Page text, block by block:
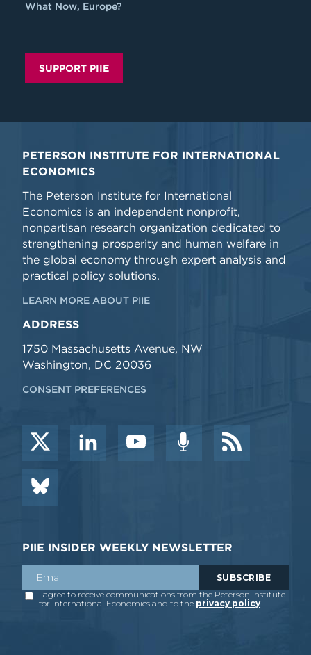
What Now, Europe?
SUPPORT PIIE
PETERSON INSTITUTE FOR INTERNATIONAL
ECONOMICS
The Peterson Institute for International
Economics is an independent nonprofit,
nonpartisan research organization dedicated to
strengthening prosperity and human welfare in
the global economy through expert analysis and
practical policy solutions.
LEARN MORE ABOUT PIIE
ADDRESS
1750 Massachusetts Avenue, NW
Washington, DC 20036
CONSENT PREFERENCES
PIIE INSIDER WEEKLY NEWSLETTER